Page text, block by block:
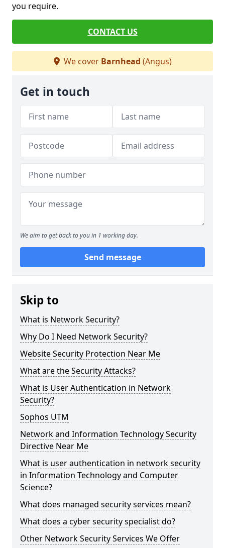
you require.
CONTACT US
We cover Barnhead (Angus)
Get in touch
We aim to get back to you in 1 working day.
Send message
Skip to
What is Network Security?
Why Do I Need Network Security?
Website Security Protection Near Me
What are the Security Attacks?
What is User Authentication in Network
Security?
Sophos UTM
Network and Information Technology Security
Directive Near Me
What is user authentication in network security
in Information Technology and Computer
Science?
What does managed security services mean?
What does a cyber security specialist do?
Other Network Security Services We Offer